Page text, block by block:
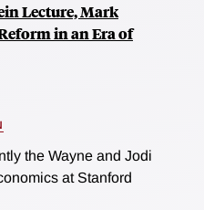
Lecture, Mark
in an Era of
the Wayne and Jodi
at Stanford